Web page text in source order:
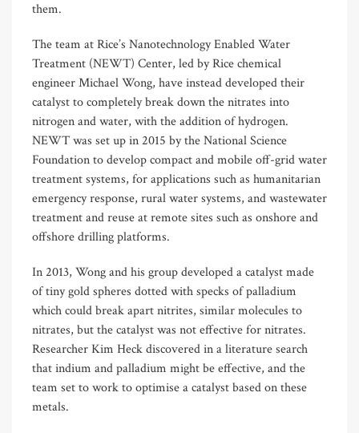
them.
The team at Rice’s Nanotechnology Enabled Water
Treatment (NEWT) Center, led by Rice chemical
engineer Michael Wong, have instead developed their
catalyst to completely break down the nitrates into
nitrogen and water, with the addition of hydrogen.
NEWT was set up in 2015 by the National Science
Foundation to develop compact and mobile off-grid water
treatment systems, for applications such as humanitarian
emergency response, rural water systems, and wastewater
treatment and reuse at remote sites such as onshore and
offshore drilling platforms.
In 2013, Wong and his group developed a catalyst made
of tiny gold spheres dotted with specks of palladium
which could break apart nitrites, similar molecules to
nitrates, but the catalyst was not effective for nitrates.
Researcher Kim Heck discovered in a literature search
that indium and palladium might be effective, and the
team set to work to optimise a catalyst based on these
metals.